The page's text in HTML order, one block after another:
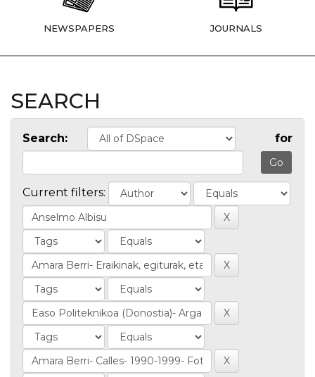
NEWSPAPERS JOURNALS
SEARCH
Search: for
Current filters: